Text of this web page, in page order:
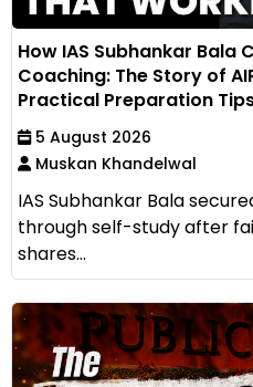
How IAS Subhankar Bala
Coaching: The Story of
Practical Preparation
5 August 2026
Muskan Khandelwal
IAS Subhankar Bala
through self-study after
shares...